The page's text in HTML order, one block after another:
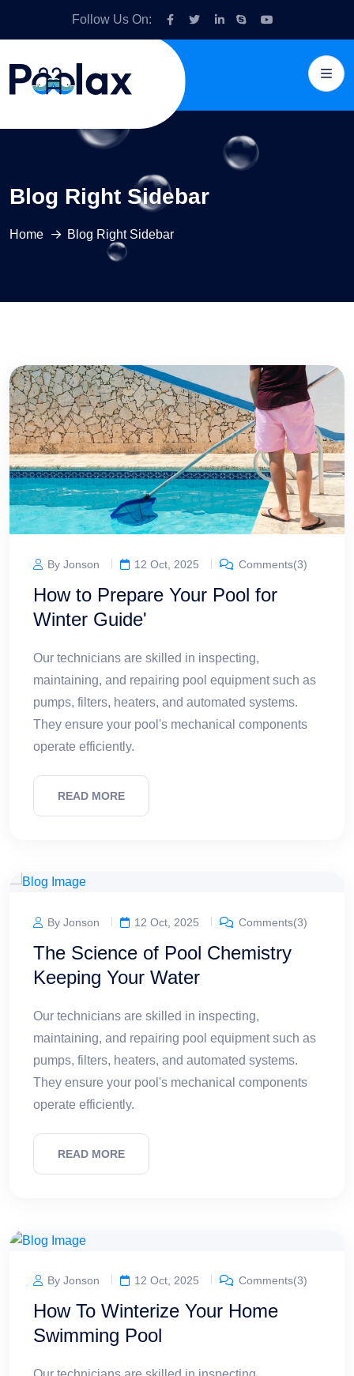
Follow Us On:
Blog Right Sidebar
Home Blog Right Sidebar
By Jonson 12 Oct, 2025 Comments(3)
How to Prepare Your Pool for
Winter Guide'
Our technicians are skilled in inspecting,
maintaining, and repairing pool equipment such as
pumps, filters, heaters, and automated systems.
They ensure your pool's mechanical components
operate efficiently.
READ MORE
By Jonson 12 Oct, 2025 Comments(3)
The Science of Pool Chemistry
Keeping Your Water
Our technicians are skilled in inspecting,
maintaining, and repairing pool equipment such as
pumps, filters, heaters, and automated systems.
They ensure your pool's mechanical components
operate efficiently.
READ MORE
By Jonson 12 Oct, 2025 Comments(3)
How To Winterize Your Home
Swimming Pool